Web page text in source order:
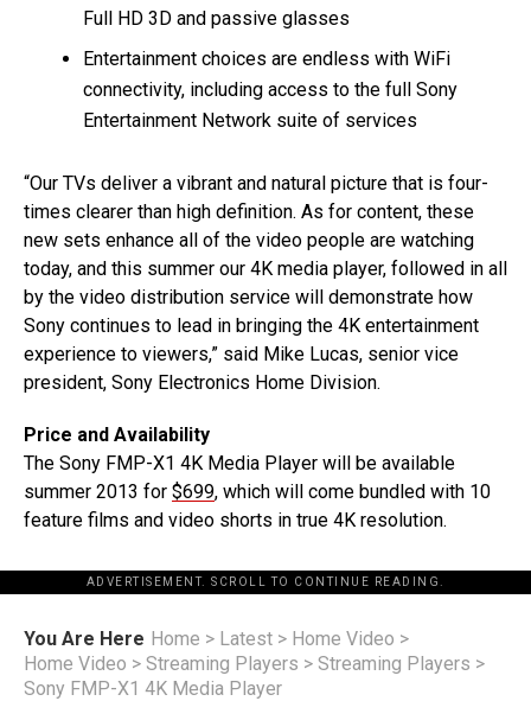
Full HD 3D and passive glasses
Entertainment choices are endless with WiFi
connectivity, including access to the full Sony
Entertainment Network suite of services
“Our TVs deliver a vibrant and natural picture that is four-
times clearer than high definition. As for content, these
new sets enhance all of the video people are watching
today, and this summer our 4K media player, followed in all
by the video distribution service will demonstrate how
Sony continues to lead in bringing the 4K entertainment
experience to viewers,” said Mike Lucas, senior vice
president, Sony Electronics Home Division.
Price and Availability
The Sony FMP-X1 4K Media Player will be available
summer 2013 for $699, which will come bundled with 10
feature films and video shorts in true 4K resolution.
ADVERTISEMENT. SCROLL TO CONTINUE READING.
You Are Here Home > Latest > Home Video >
Home Video > Streaming Players > Streaming Players >
Sony FMP-X1 4K Media Player